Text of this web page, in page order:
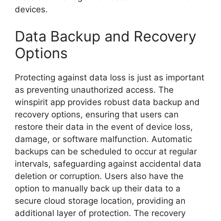
devices.
Data Backup and Recovery
Options
Protecting against data loss is just as important
as preventing unauthorized access. The
winspirit app provides robust data backup and
recovery options, ensuring that users can
restore their data in the event of device loss,
damage, or software malfunction. Automatic
backups can be scheduled to occur at regular
intervals, safeguarding against accidental data
deletion or corruption. Users also have the
option to manually back up their data to a
secure cloud storage location, providing an
additional layer of protection. The recovery